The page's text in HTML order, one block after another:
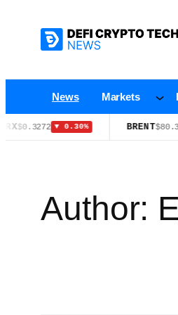
News Markets
▼ 0.30% BRENT $80.35 ▲ 1.13%
Author: